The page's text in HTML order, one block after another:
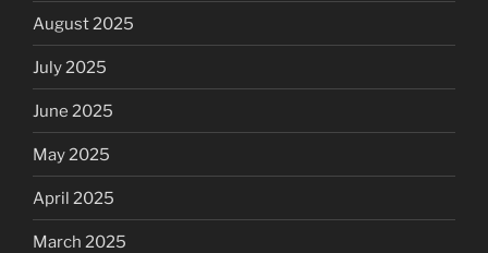
August 2025
July 2025
June 2025
May 2025
April 2025
March 2025